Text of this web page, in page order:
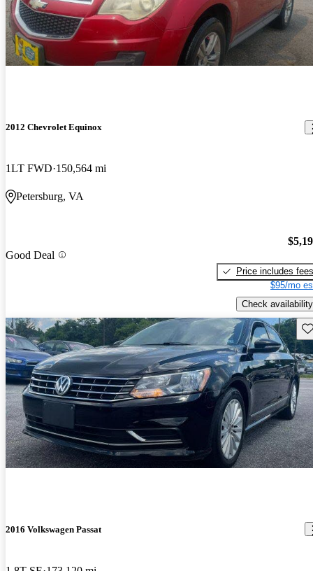
2012 Chevrolet Equinox
1LT FWD 150,564 mi
Petersburg, VA
Good Deal
Price includes fees
$95/mo
Check availability
2016 Volkswagen Passat